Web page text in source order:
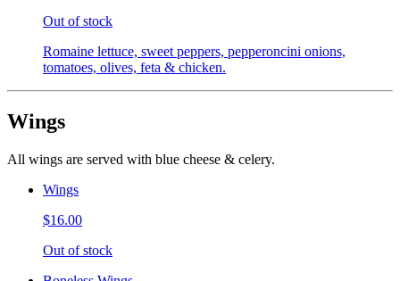
Out of stock
Romaine lettuce, sweet peppers, pepperoncini onions,
tomatoes, olives, feta & chicken.
Wings
All wings are served with blue cheese & celery.
Wings
$16.00
Out of stock